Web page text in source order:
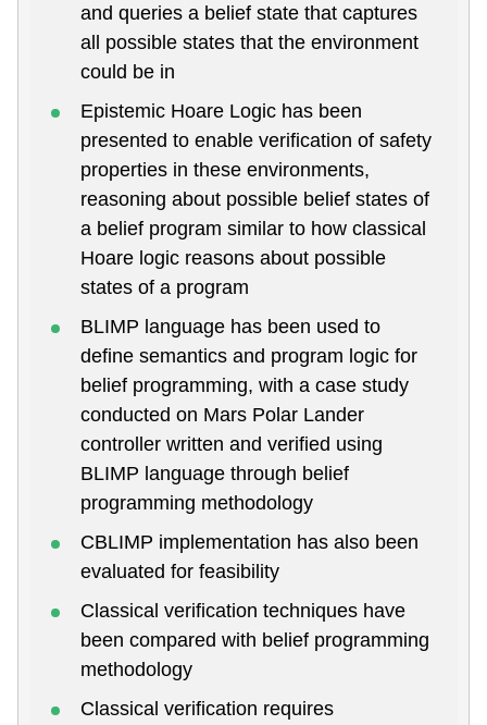
and queries a belief state that captures
all possible states that the environment
could be in
Epistemic Hoare Logic has been
presented to enable verification of safety
properties in these environments,
reasoning about possible belief states of
a belief program similar to how classical
Hoare logic reasons about possible
states of a program
BLIMP language has been used to
define semantics and program logic for
belief programming, with a case study
conducted on Mars Polar Lander
controller written and verified using
BLIMP language through belief
programming methodology
CBLIMP implementation has also been
evaluated for feasibility
Classical verification techniques have
been compared with belief programming
methodology
Classical verification requires